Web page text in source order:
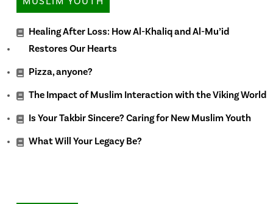
Healing After Loss: How Al-Khaliq and Al-Mu’id
Restores Our Hearts
Pizza, anyone?
The Impact of Muslim Interaction with the Viking World
Is Your Takbir Sincere? Caring for New Muslim Youth
What Will Your Legacy Be?